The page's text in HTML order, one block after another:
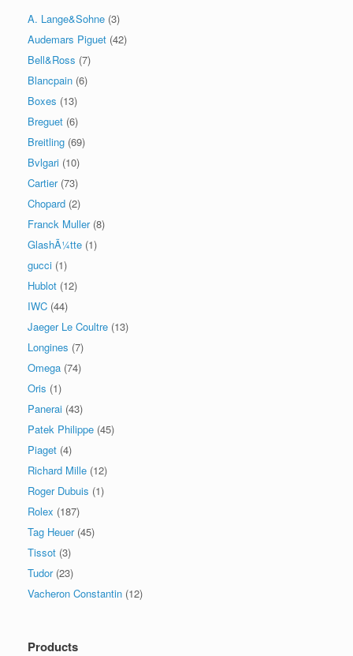
A. Lange&Sohne (3)
Audemars Piguet (42)
Bell&Ross (7)
Blancpain (6)
Boxes (13)
Breguet (6)
Breitling (69)
Bvlgari (10)
Cartier (73)
Chopard (2)
Franck Muller (8)
GlashÃ¼tte (1)
gucci (1)
Hublot (12)
IWC (44)
Jaeger Le Coultre (13)
Longines (7)
Omega (74)
Oris (1)
Panerai (43)
Patek Philippe (45)
Piaget (4)
Richard Mille (12)
Roger Dubuis (1)
Rolex (187)
Tag Heuer (45)
Tissot (3)
Tudor (23)
Vacheron Constantin (12)
Products